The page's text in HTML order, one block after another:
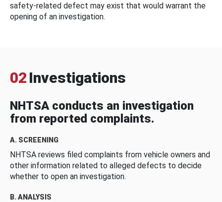
safety-related defect may exist that would warrant the
opening of an investigation.
02 Investigations
NHTSA conducts an investigation
from reported complaints.
A. SCREENING
NHTSA reviews filed complaints from vehicle owners and
other information related to alleged defects to decide
whether to open an investigation.
B. ANALYSIS